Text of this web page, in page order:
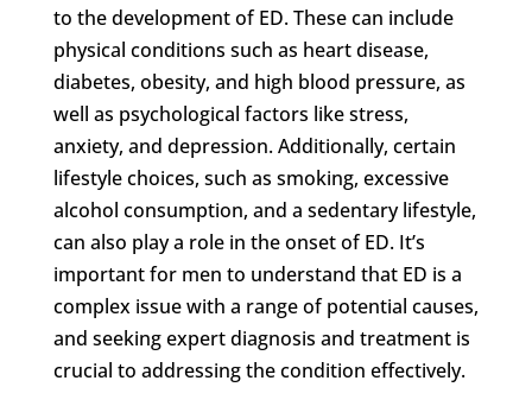
to the development of ED. These can include
physical conditions such as heart disease,
diabetes, obesity, and high blood pressure, as
well as psychological factors like stress,
anxiety, and depression. Additionally, certain
lifestyle choices, such as smoking, excessive
alcohol consumption, and a sedentary lifestyle,
can also play a role in the onset of ED. It’s
important for men to understand that ED is a
complex issue with a range of potential causes,
and seeking expert diagnosis and treatment is
crucial to addressing the condition effectively.